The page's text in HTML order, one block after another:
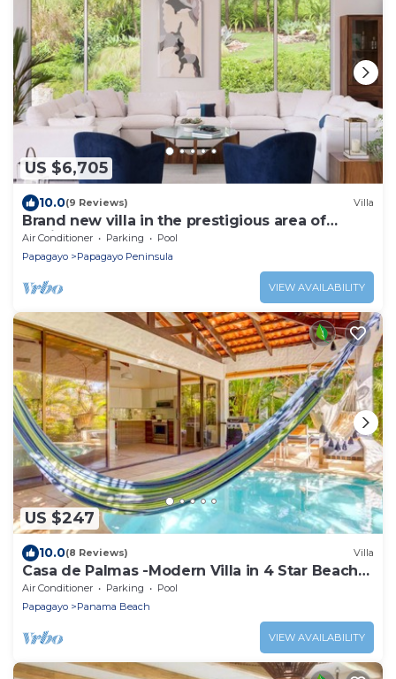
US $6,705
10.0(9 Reviews) Villa
Brand new villa in the prestigious area of
Peninsula Papagayo
Air Conditioner Parking
Pool
Papagayo
Papagayo Peninsula
VIEW AVAILABILITY
US $247
10.0(8 Reviews) Villa
Casa de Palmas -Modern Villa in 4 Star Beach
Resort Short Walk to Playa Hermosa!
Air Conditioner Parking
Pool
Papagayo
Panama Beach
VIEW AVAILABILITY